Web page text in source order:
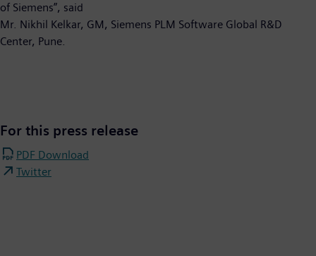
of Siemens”, said
Mr. Nikhil Kelkar, GM, Siemens PLM Software Global R&D
Center, Pune.
For this press release
PDF Download
Twitter